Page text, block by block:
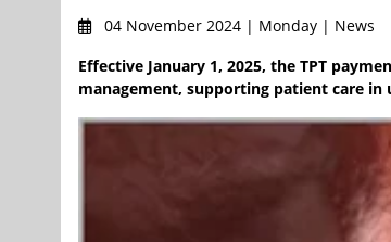
04 November 2024 | Monday | News
Effective January 1, 2025, the TPT
management, supporting patient care